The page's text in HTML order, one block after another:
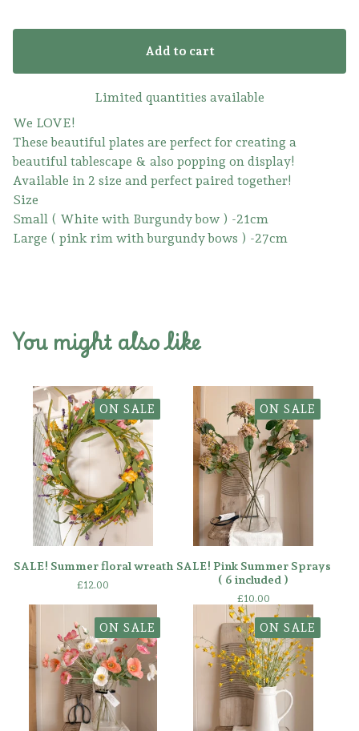
Add to cart
Limited quantities available
We LOVE!
These beautiful plates are perfect for creating a
beautiful tablescape & also popping on display!
Available in 2 size and perfect paired together!
Size
Small ( White with Burgundy bow ) -21cm
Large ( pink rim with burgundy bows ) -27cm
You might also like
ON SALE
SALE! Summer floral wreath
£12.00
ON SALE
SALE! Pink Summer Sprays
( 6 included )
£10.00
ON SALE ON SALE